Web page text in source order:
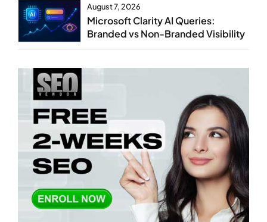
August 7, 2026
Microsoft Clarity AI Queries:
Branded vs Non-Branded Visibility